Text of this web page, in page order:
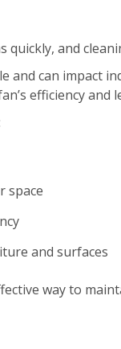
quickly, and
and can impact
efficiency
space
and surfaces
way to